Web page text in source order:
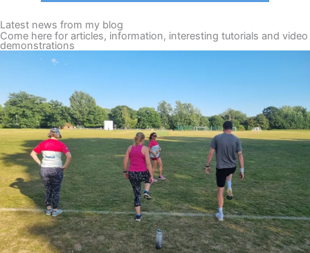
Latest news from my blog
Come here for articles, information, interesting tutorials and video
demonstrations